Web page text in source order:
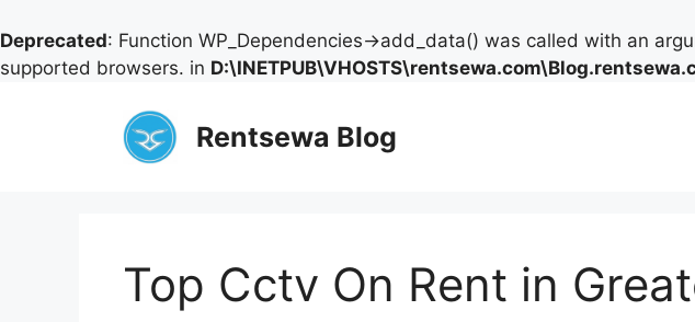
Deprecated: Function WP_Dependencies->add_data() was called with an
supported browsers. in
Rentsewa Blog
Top Cctv On Rent in